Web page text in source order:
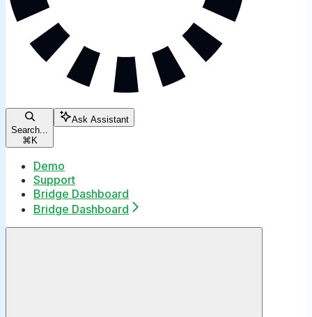
Search...
⌘ K
Ask Assistant
Demo
Support
Bridge Dashboard
Bridge Dashboard